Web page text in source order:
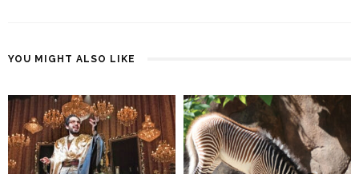
YOU MIGHT ALSO LIKE